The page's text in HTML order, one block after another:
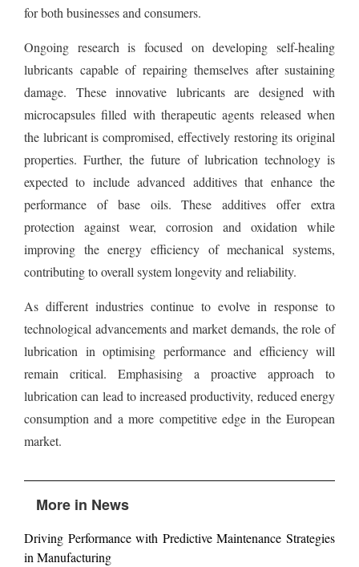
for both businesses and consumers.
Ongoing research is focused on developing self-healing
lubricants capable of repairing themselves after sustaining
damage. These innovative lubricants are designed with
microcapsules filled with therapeutic agents released when
the lubricant is compromised, effectively restoring its original
properties. Further, the future of lubrication technology is
expected to include advanced additives that enhance the
performance of base oils. These additives offer extra
protection against wear, corrosion and oxidation while
improving the energy efficiency of mechanical systems,
contributing to overall system longevity and reliability.
As different industries continue to evolve in response to
technological advancements and market demands, the role of
lubrication in optimising performance and efficiency will
remain critical. Emphasising a proactive approach to
lubrication can lead to increased productivity, reduced energy
consumption and a more competitive edge in the European
market.
More in News
Driving Performance with Predictive Maintenance Strategies
in Manufacturing